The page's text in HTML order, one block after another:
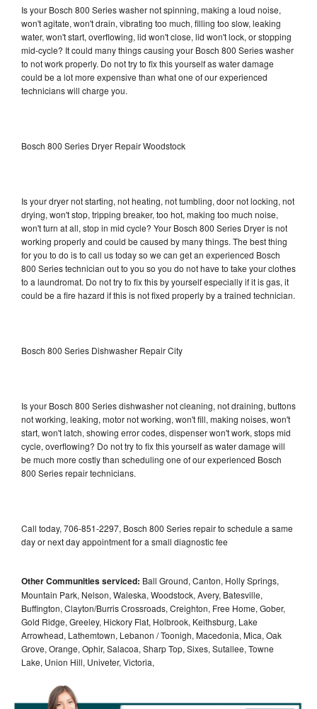
Is your Bosch 800 Series washer not spinning, making a loud noise,
won't agitate, won't drain, vibrating too much, filling too slow, leaking
water, won't start, overflowing, lid won't close, lid won't lock, or stopping
mid-cycle? It could many things causing your Bosch 800 Series washer
to not work properly. Do not try to fix this yourself as water damage
could be a lot more expensive than what one of our experienced
technicians will charge you.
Bosch 800 Series Dryer Repair Woodstock
Is your dryer not starting, not heating, not tumbling, door not locking, not
drying, won't stop, tripping breaker, too hot, making too much noise,
won't turn at all, stop in mid cycle? Your Bosch 800 Series Dryer is not
working properly and could be caused by many things. The best thing
for you to do is to call us today so we can get an experienced Bosch
800 Series technician out to you so you do not have to take your clothes
to a laundromat. Do not try to fix this by yourself especially if it is gas, it
could be a fire hazard if this is not fixed properly by a trained technician.
Bosch 800 Series Dishwasher Repair City
Is your Bosch 800 Series dishwasher not cleaning, not draining, buttons
not working, leaking, motor not working, won't fill, making noises, won't
start, won't latch, showing error codes, dispenser won't work, stops mid
cycle, overflowing? Do not try to fix this yourself as water damage will
be much more costly than scheduling one of our experienced Bosch
800 Series repair technicians.
Call today, 706-851-2297, Bosch 800 Series repair to schedule a same
day or next day appointment for a small diagnostic fee
Other Communities serviced: Ball Ground, Canton, Holly Springs,
Mountain Park, Nelson, Waleska, Woodstock, Avery, Batesville,
Buffington, Clayton/Burris Crossroads, Creighton, Free Home, Gober,
Gold Ridge, Greeley, Hickory Flat, Holbrook, Keithsburg, Lake
Arrowhead, Lathemtown, Lebanon / Toonigh, Macedonia, Mica, Oak
Grove, Orange, Ophir, Salacoa, Sharp Top, Sixes, Sutallee, Towne
Lake, Union Hill, Univeter, Victoria,